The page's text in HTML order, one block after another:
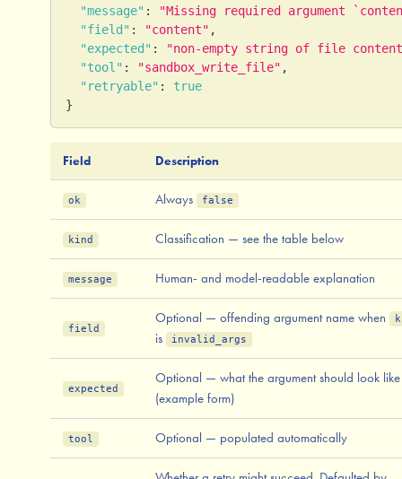
"message" :
"Missing required argument
"field" : "content" ,
"expected" :
"non-empty string of file
"tool" : "sandbox_write_file" ,
"retryable" :
true
}
Field Description
ok Always false
kind Classification — see the table below
message Human- and model-readable explanation
field
Optional — offending argument name when
is invalid_args
expected
Optional — what the argument should look like
(example form)
tool Optional — populated automatically